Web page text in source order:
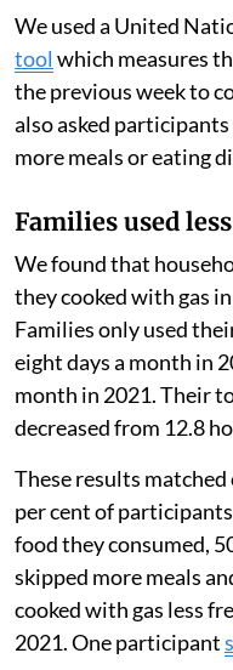
cheaper biomass
more air pollution
Because PayGo
use using smart
and after the start of
surveyed the families
discussions.
We used a United
tool which measures
the previous week to
also asked
Families used
We found that
they cooked with gas
Families only used
eight days a month in